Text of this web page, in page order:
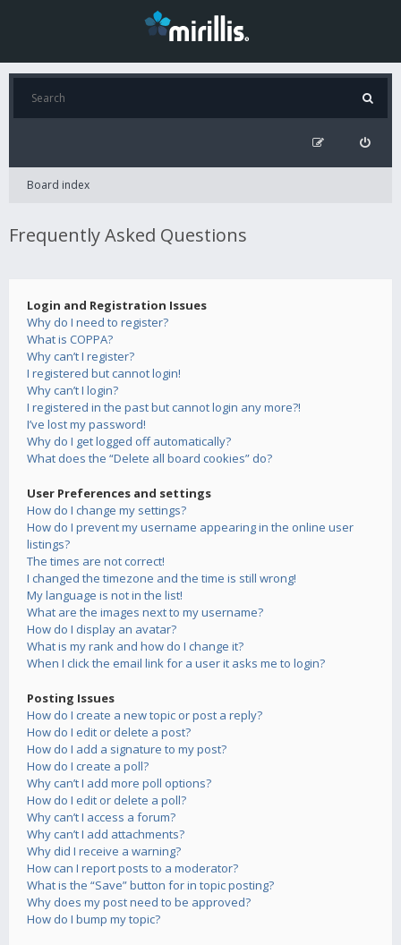
Board index
Frequently Asked Questions
Login and Registration Issues
Why do I need to register?
What is COPPA?
Why can’t I register?
I registered but cannot login!
Why can’t I login?
I registered in the past but cannot login any more?!
I’ve lost my password!
Why do I get logged off automatically?
What does the “Delete all board cookies” do?
User Preferences and settings
How do I change my settings?
How do I prevent my username appearing in the online user
listings?
The times are not correct!
I changed the timezone and the time is still wrong!
My language is not in the list!
What are the images next to my username?
How do I display an avatar?
What is my rank and how do I change it?
When I click the email link for a user it asks me to login?
Posting Issues
How do I create a new topic or post a reply?
How do I edit or delete a post?
How do I add a signature to my post?
How do I create a poll?
Why can’t I add more poll options?
How do I edit or delete a poll?
Why can’t I access a forum?
Why can’t I add attachments?
Why did I receive a warning?
How can I report posts to a moderator?
What is the “Save” button for in topic posting?
Why does my post need to be approved?
How do I bump my topic?